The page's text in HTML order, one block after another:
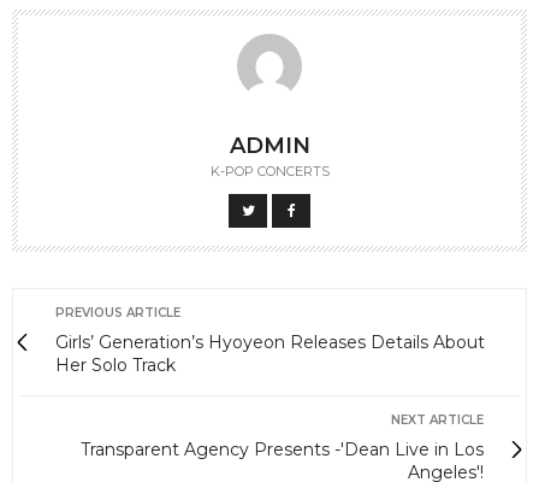
ADMIN
K-POP CONCERTS
PREVIOUS ARTICLE
Girls’ Generation’s Hyoyeon Releases Details About
Her Solo Track
NEXT ARTICLE
Transparent Agency Presents -'Dean Live in Los
Angeles'!